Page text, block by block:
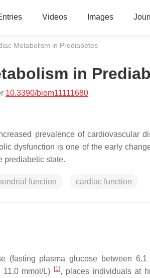
Videos Images
Metabolism in Prediabetes
in
10.3390/biom11111680
prevalence of cardiovascular
dysfunction is one of the early
prediabetic state.
function cardiac function
(fasting plasma glucose between
mmol/L)
[1], places individuals at